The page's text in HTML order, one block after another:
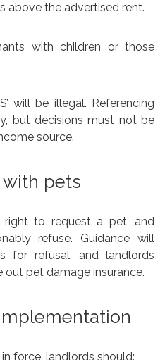
above the advertised rent.
with children or those
will be illegal. Referencing
but decisions must not be
source.
with pets
right to request a pet, and
refuse. Guidance will
for refusal, and landlords
pet damage insurance.
force, landlords should: